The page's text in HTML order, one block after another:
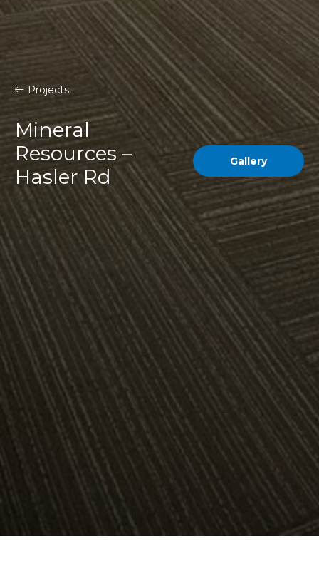
Projects
Mineral
Resources –
Hasler Rd
Gallery